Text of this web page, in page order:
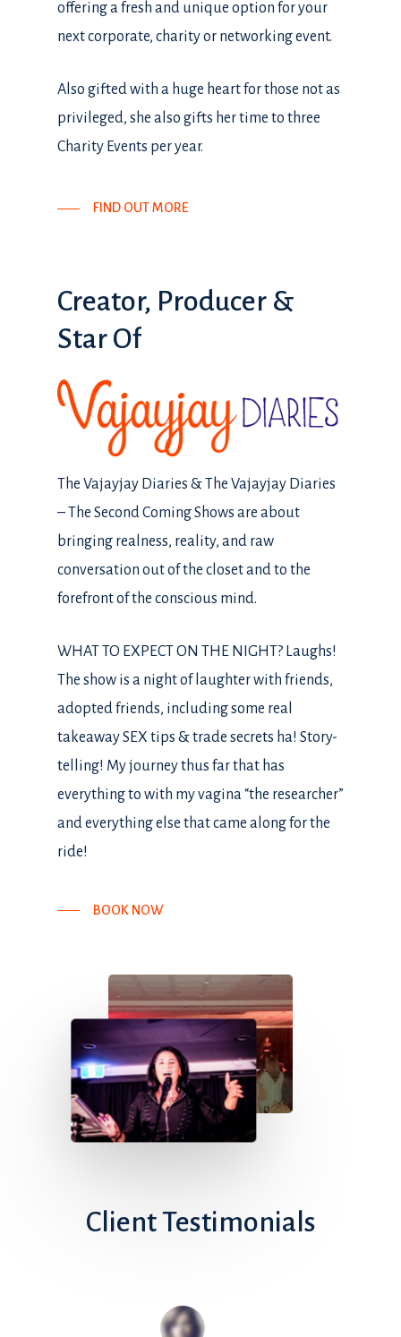
offering a fresh and unique option for your
next corporate, charity or networking event.
Also gifted with a huge heart for those not as
privileged, she also gifts her time to three
Charity Events per year.
FIND OUT MORE
Creator, Producer &
Star Of
The Vajayjay Diaries & The Vajayjay Diaries
– The Second Coming Shows are about
bringing realness, reality, and raw
conversation out of the closet and to the
forefront of the conscious mind.
WHAT TO EXPECT ON THE NIGHT? Laughs!
The show is a night of laughter with friends,
adopted friends, including some real
takeaway SEX tips & trade secrets ha! Story-
telling! My journey thus far that has
everything to with my vagina “the researcher”
and everything else that came along for the
ride!
BOOK NOW
ClientTestimonials